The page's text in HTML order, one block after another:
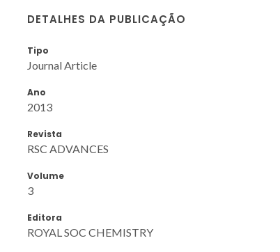
DETALHES DA PUBLICAÇÃO
Tipo
Journal Article
Ano
2013
Revista
RSC ADVANCES
Volume
3
Editora
ROYAL SOC CHEMISTRY